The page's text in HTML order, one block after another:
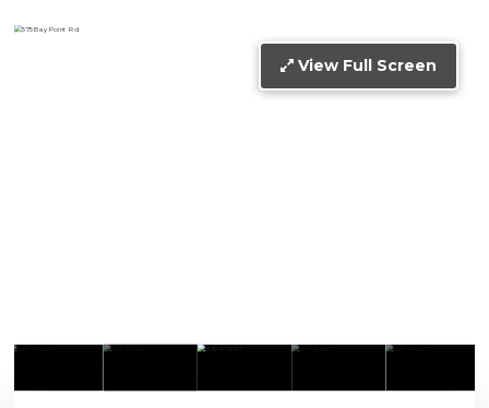
View Full Screen